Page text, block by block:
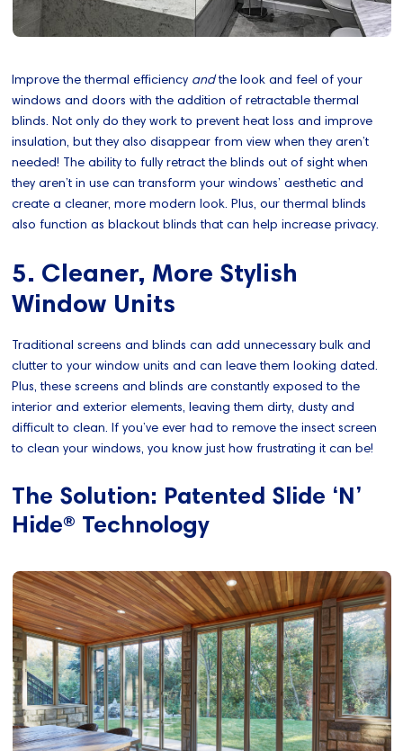
Improve the thermal efficiency andthe look and feel of your
windows and doors with the addition of retractable thermal
blinds. Not only do they work to prevent heat loss and improve
insulation, but they also disappear from view when they aren’t
needed! The ability to fully retract the blinds out of sight when
they aren’t in use can transform your windows’ aesthetic and
create a cleaner, more modern look. Plus, our thermal blinds
also function as blackout blinds that can help increase privacy.
5. Cleaner, More Stylish
Window Units
Traditional screens and blinds can add unnecessary bulk and
clutter to your window units and can leave them looking dated.
Plus, these screens and blinds are constantly exposed to the
interior and exterior elements, leaving them dirty, dusty and
difficult to clean. If you’ve ever had to remove the insect screen
to clean your windows, you know just how frustrating it can be!
The Solution: Patented Slide ‘N’
Hide® Technology